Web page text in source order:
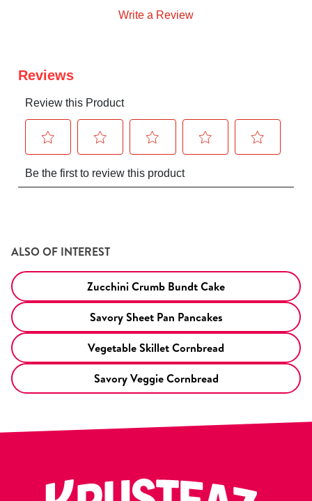
Write a Review
ALSO OF INTEREST
Zucchini Crumb Bundt Cake
Savory Sheet Pan Pancakes
Vegetable Skillet Cornbread
Savory Veggie Cornbread